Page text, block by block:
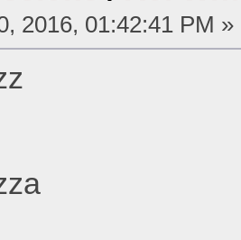
2016, 01:42:41 PM »